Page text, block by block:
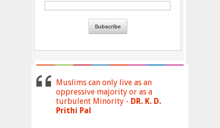
Muslims can only live as an
oppressive majority or as a
turbulent Minority - DR. K. D.
Prithi Pal